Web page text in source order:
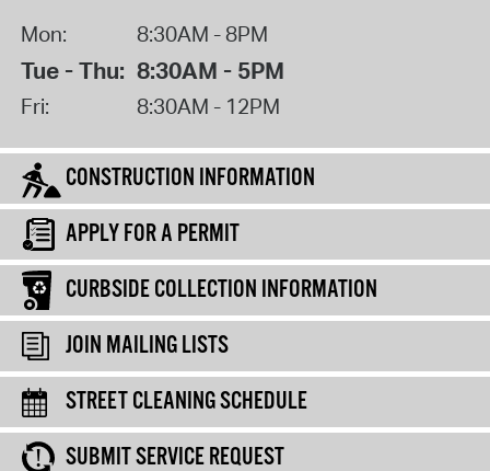
Mon: 8:30AM - 8PM
Tue - Thu: 8:30AM - 5PM
Fri: 8:30AM - 12PM
CONSTRUCTION INFORMATION
APPLY FOR A PERMIT
CURBSIDE COLLECTION INFORMATION
JOIN MAILING LISTS
STREET CLEANING SCHEDULE
SUBMIT SERVICE REQUEST